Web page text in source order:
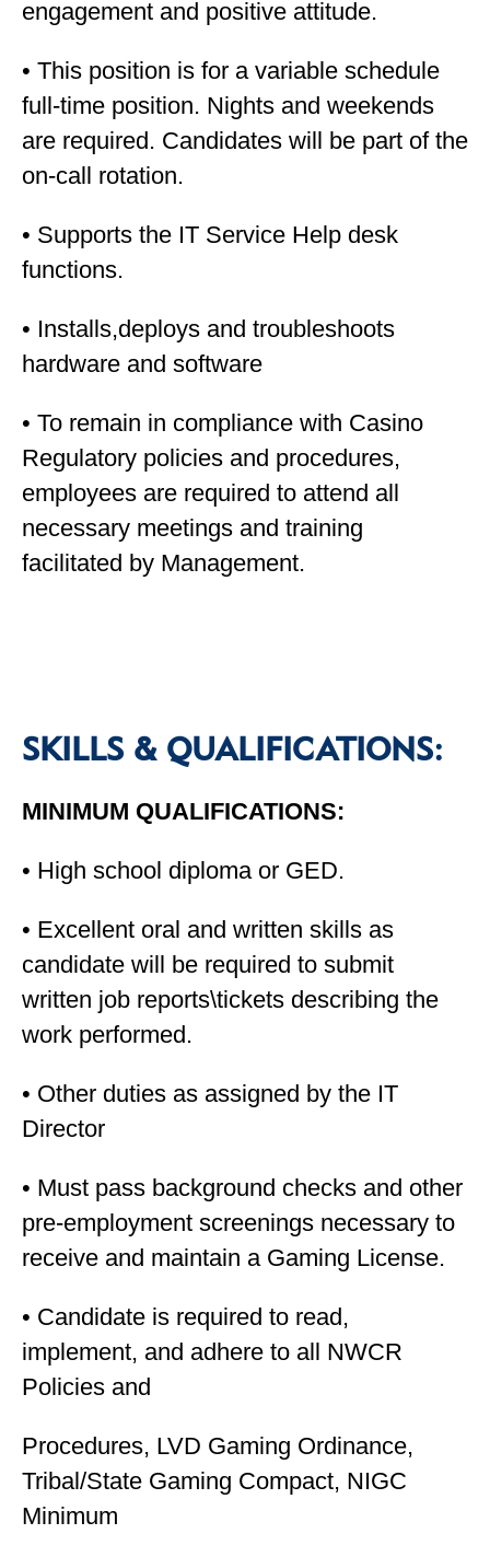
engagement and positive attitude.
• This position is for a variable schedule
full-time position. Nights and weekends
are required. Candidates will be part of the
on-call rotation.
• Supports the IT Service Help desk
functions.
• Installs,deploys and troubleshoots
hardware and software
• To remain in compliance with Casino
Regulatory policies and procedures,
employees are required to attend all
necessary meetings and training
facilitated by Management.
SKILLS & QUALIFICATIONS:
MINIMUM QUALIFICATIONS:
• High school diploma or GED.
• Excellent oral and written skills as
candidate will be required to submit
written job reports\tickets describing the
work performed.
• Other duties as assigned by the IT
Director
• Must pass background checks and other
pre-employment screenings necessary to
receive and maintain a Gaming License.
• Candidate is required to read,
implement, and adhere to all NWCR
Policies and
Procedures, LVD Gaming Ordinance,
Tribal/State Gaming Compact, NIGC
Minimum